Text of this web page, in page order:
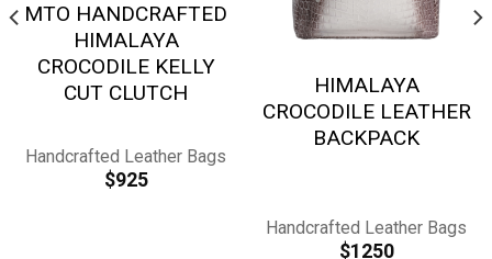
MTO HANDCRAFTED
HIMALAYA
CROCODILE KELLY
CUT CLUTCH
Handcrafted Leather Bags
$925
HIMALAYA
CROCODILE LEATHER
BACKPACK
Handcrafted Leather Bags
$1250